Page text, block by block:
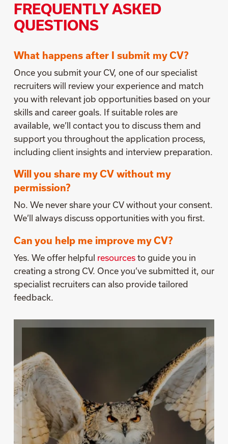
FREQUENTLY ASKED
QUESTIONS
What happens after I submit my CV?
Once you submit your CV, one of our specialist
recruiters will review your experience and match
you with relevant job opportunities based on your
skills and career goals. If suitable roles are
available, we’ll contact you to discuss them and
support you throughout the application process,
including client insights and interview preparation.
Will you share my CV without my
permission?
No. We never share your CV without your consent.
We’ll always discuss opportunities with you first.
Can you help me improve my CV?
Yes. We offer helpful resources to guide you in
creating a strong CV. Once you’ve submitted it, our
specialist recruiters can also provide tailored
feedback.